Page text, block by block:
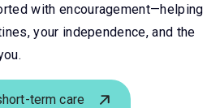
with encouragement—helping
your independence, and the
term care